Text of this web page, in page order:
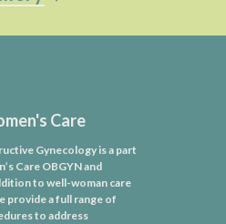
Care
Gynecology is a part
Care OBGYN and
to well-woman care
provide a full range of
to address